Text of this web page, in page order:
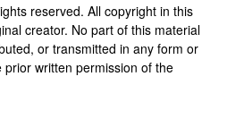
reserved. All copyright in this
creator. No part of this material
or transmitted in any form or
written permission of the